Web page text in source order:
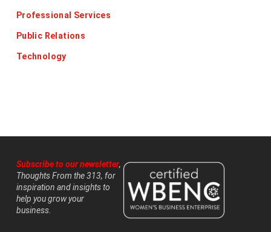
Professional Services
Public Relations
Technology
Subscribe to our newsletter,
Thoughts From the 313, for
inspiration and insights to
help you grow your
business.